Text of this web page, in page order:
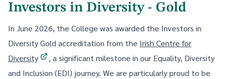
Investors in Diversity - Gold
In June 2026, the College was awarded the Investors in
Diversity Gold accreditation from the Irish Centre for
Diversity
, a significant milestone in our Equality, Diversity
and Inclusion (EDI) journey. We are particularly proud to be